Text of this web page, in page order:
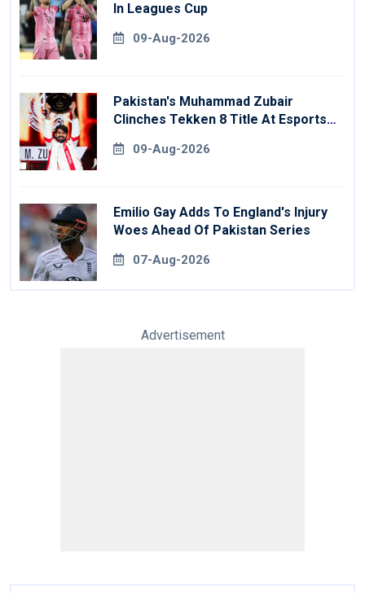
In Leagues Cup
09-Aug-2026
Pakistan's Muhammad Zubair
Clinches Tekken 8 Title At Esports
09-Aug-2026
Emilio Gay Adds To England's Injury
Woes Ahead Of Pakistan Series
07-Aug-2026
Advertisement